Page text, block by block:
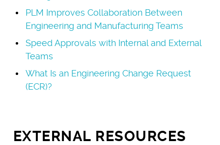
PLM Improves Collaboration Between
Engineering and Manufacturing Teams
Speed Approvals with Internal and External
Teams
What Is an Engineering Change Request
(ECR)?
EXTERNAL RESOURCES